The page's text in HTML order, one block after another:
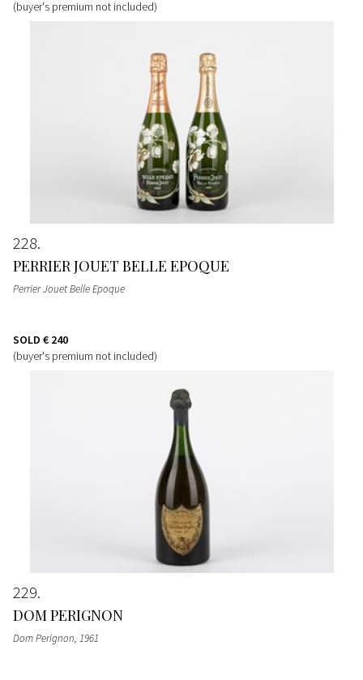
(buyer's premium not included)
228
PERRIER JOUET BELLE EPOQUE
Perrier Jouet Belle Epoque
SOLD € 240
(buyer's premium not included)
229
DOM PERIGNON
Dom Perignon, 1961